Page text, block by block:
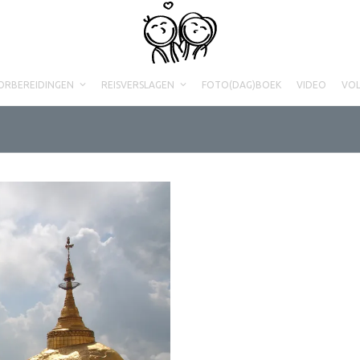
REISVERSLAGEN FOTO(DAG)BOEK VIDEO